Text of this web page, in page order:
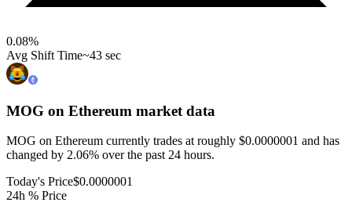
0.08%
Avg Shift Time~43 sec
MOG on Ethereum market data
MOG on Ethereum currently trades at roughly $0.0000001 and has
changed by 2.06% over the past 24 hours.
Today's Price$0.0000001
24h % Price